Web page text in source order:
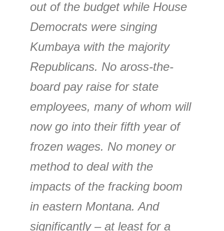
out of the budget while House
Democrats were singing
Kumbaya with the majority
Republicans. No aross-the-
board pay raise for state
employees, many of whom will
now go into their fifth year of
frozen wages. No money or
method to deal with the
impacts of the fracking boom
in eastern Montana. And
significantly – at least for a